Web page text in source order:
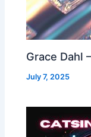
Grace Dahl
July 7, 2025